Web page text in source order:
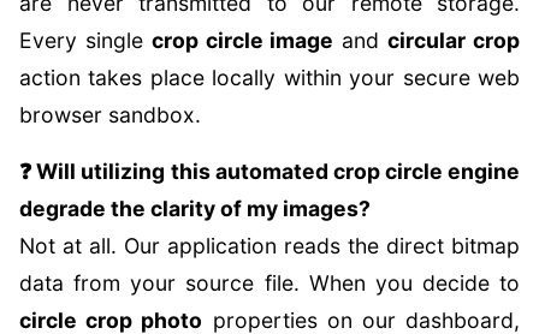
Every single crop circle image andcircular crop
action takes place locally within your secure web
browser sandbox.
❓ Will utilizing this automated crop circle engine
degrade the clarity of my images?
Not at all. Our application reads the direct bitmap
data from your source file. When you decide to
circle crop photo properties on our dashboard,